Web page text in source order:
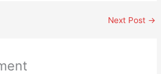
Next Post →